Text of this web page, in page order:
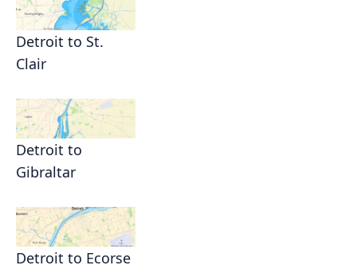
Detroit to St.
Clair
Detroit to
Gibraltar
Detroit to Ecorse